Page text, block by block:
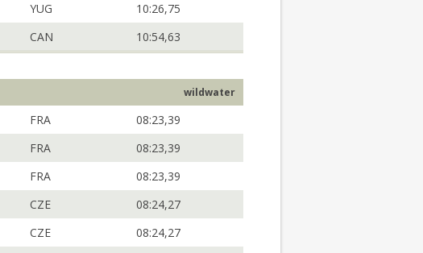
YUG
10:26,75
CAN 10:54,63
wildwater
FRA
08:23,39
FRA
08:23,39
FRA
08:23,39
CZE
08:24,27
CZE
08:24,27